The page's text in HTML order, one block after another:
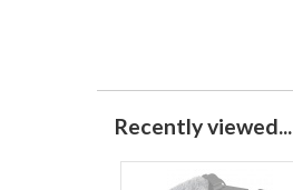
Recently viewed...